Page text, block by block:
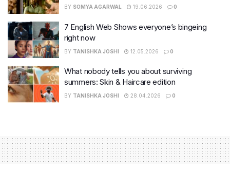
BY SOMYA AGARWAL 19.06.2026 0
7 English Web Shows everyone’s bingeing
right now
BY TANISHKA JOSHI 12.05.2026 0
What nobody tells you about surviving
summers: Skin & Haircare edition
BY TANISHKA JOSHI 28.04.2026 0